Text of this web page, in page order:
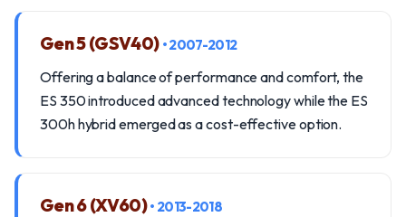
Gen 5 (GSV40) • 2007-2012
Offering a balance of performance and comfort, the
ES 350 introduced advanced technology while the ES
300h hybrid emerged as a cost-effective option.
Gen 6 (XV60)• 2013-2018